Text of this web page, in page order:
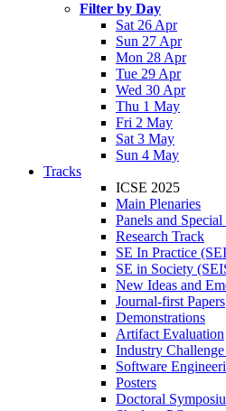
Filter by Day
Sat 26 Apr
Sun 27 Apr
Mon 28 Apr
Tue 29 Apr
Wed 30 Apr
Thu 1 May
Fri 2 May
Sat 3 May
Sun 4 May
Tracks
ICSE 2025
Main Plenaries
Panels and Special
Research Track
SE In Practice
SE in Society
New Ideas and
Journal-first Papers
Demonstrations
Artifact Evaluation
Industry
Software
Posters
Doctoral